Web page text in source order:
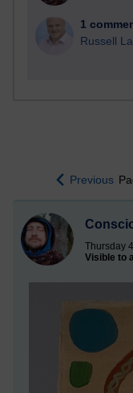
1
Russell
Previous
Thursday
Visible to